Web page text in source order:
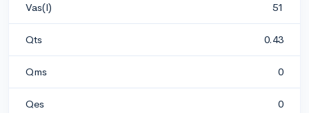
Vas(l) 51
Qts 0.43
Qms 0
Qes 0